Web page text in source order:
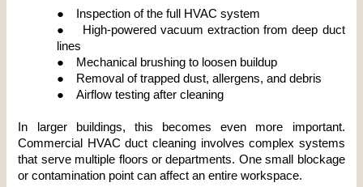
●
Inspection of the full HVAC system
●
High-powered vacuum extraction from deep duct
lines
●
Mechanical brushing to loosen buildup
●
Removal of trapped dust, allergens, and debris
●
Airflow testing after cleaning
In larger buildings, this becomes even more important.
Commercial HVAC duct cleaning involves complex systems
that serve multiple floors or departments. One small blockage
or contamination point can affect an entire workspace.